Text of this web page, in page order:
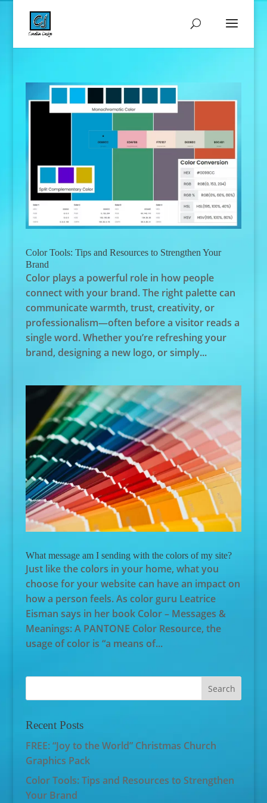
Color Tools: Tips and Resources to Strengthen Your
Brand
Color plays a powerful role in how people
connect with your brand. The right palette can
communicate warmth, trust, creativity, or
professionalism—often before a visitor reads a
single word. Whether you’re refreshing your
brand, designing a new logo, or simply...
What message am I sending with the colors of my site?
Just like the colors in your home, what you
choose for your website can have an impact on
how a person feels. As color guru Leatrice
Eisman says in her book Color – Messages &
Meanings: A PANTONE Color Resource, the
usage of color is “a means of...
Recent Posts
FREE: “Joy to the World” Christmas Church
Graphics Pack
Color Tools: Tips and Resources to Strengthen
Your Brand